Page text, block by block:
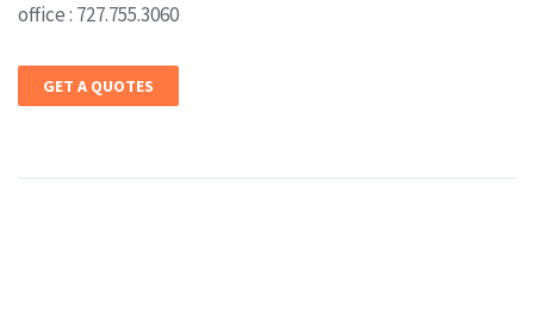
office : 727.755.3060
GET A QUOTES